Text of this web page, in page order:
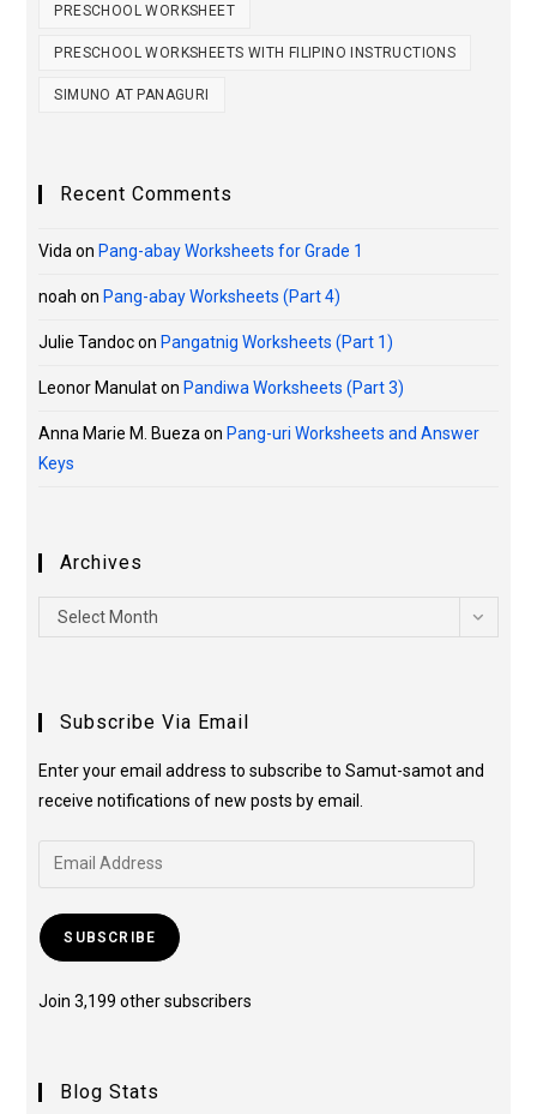
PRESCHOOL WORKSHEET
PRESCHOOL WORKSHEETS WITH FILIPINO INSTRUCTIONS
SIMUNO AT PANAGURI
Recent Comments
Vida on Pang-abay Worksheets for Grade 1
noah on Pang-abay Worksheets (Part 4)
Julie Tandocon Pangatnig Worksheets (Part 1)
Leonor Manulaton Pandiwa Worksheets (Part 3)
Anna Marie M. Bueza on Pang-uri Worksheets and Answer
Keys
Archives
Select Month
Subscribe Via Email
Enter your email address to subscribe to Samut-samot and
receive notifications of new posts by email.
SUBSCRIBE
Join 3,199 other subscribers
Blog Stats